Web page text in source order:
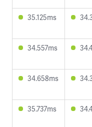
35.125ms
34.557ms
34.658ms
35.737ms